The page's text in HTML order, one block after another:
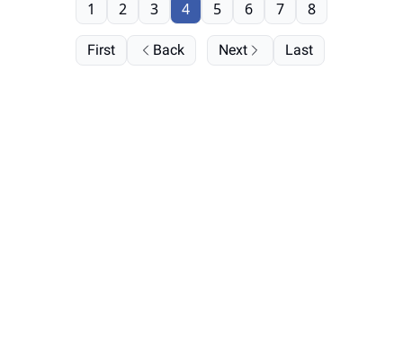
First Back
1 2 3 4 5 6 7 8
Next Last